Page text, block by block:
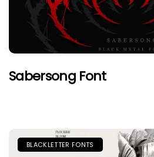
Sabersong Font
BLACKLETTER FONTS